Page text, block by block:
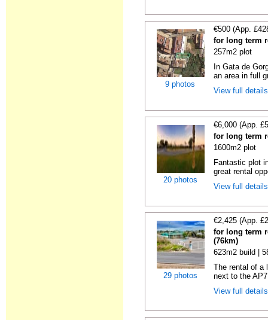
9 photos
€500 (App.
for long term
257m2 plot
In Gata de
an area in full
View full
20 photos
€6,000 (App.
for long term
1600m2 plot
Fantastic plot
great rental
View full
29 photos
€2,425 (App.
for long term
(76km)
623m2 build |
The rental of a
next to the
View full